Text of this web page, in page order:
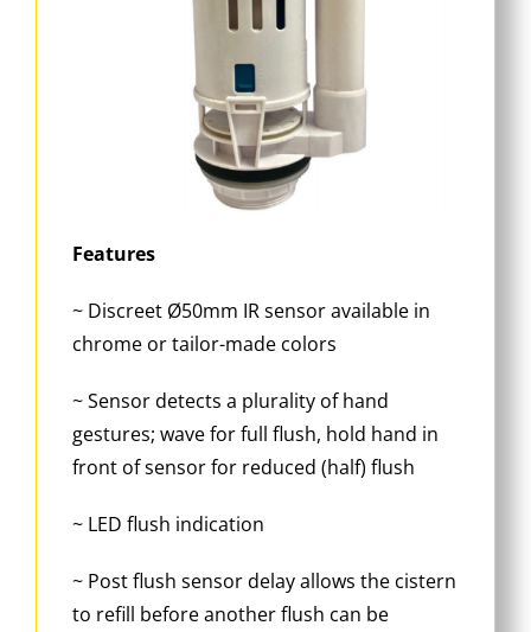
Features
~ Discreet Ø50mm IR sensor available in
chrome or tailor-made colors
~ Sensor detects a plurality of hand
gestures; wave for full flush, hold hand in
front of sensor for reduced (half) flush
~ LED flush indication
~ Post flush sensor delay allows the cistern
to refill before another flush can be